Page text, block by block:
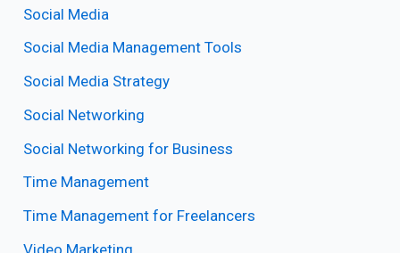
Social Media
Social Media Management Tools
Social Media Strategy
Social Networking
Social Networking for Business
Time Management
Time Management for Freelancers
Video Marketing